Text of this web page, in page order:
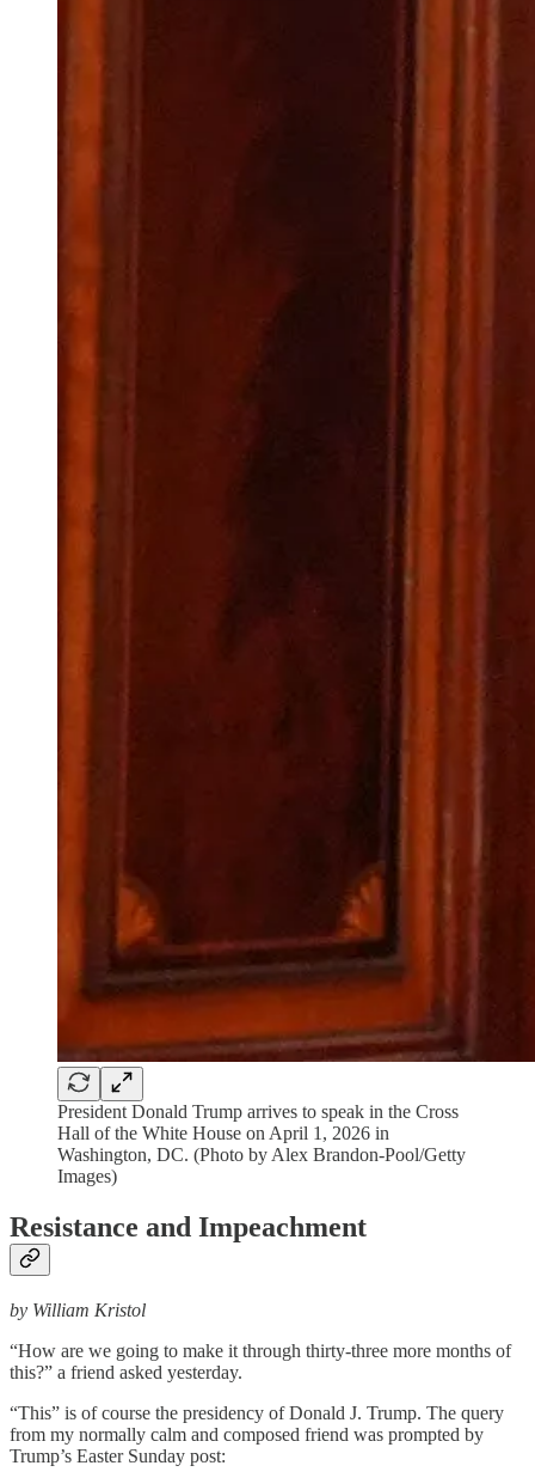
President Donald Trump arrives to speak in the Cross
Hall of the White House on April 1, 2026 in
Washington, DC. (Photo by Alex Brandon-Pool/Getty
Images)
Resistance and Impeachment
by William Kristol
“How are we going to make it through thirty-three more months of
this?” a friend asked yesterday.
“This” is of course the presidency of Donald J. Trump. The query
from my normally calm and composed friend was prompted by
Trump’s Easter Sunday post: